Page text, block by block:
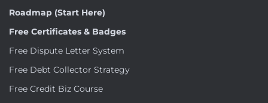
Roadmap (Start Here)
Free Certificates & Badges
Free Dispute Letter System
Free Debt Collector Strategy
Free Credit Biz Course